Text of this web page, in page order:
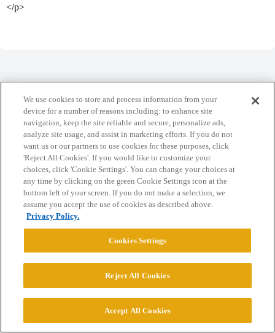
</p>
Home Categories Guidelines Terms of Service
Privacy Policy
Powered byDiscourse, best viewed with JavaScript enabled
CONNECT WITH US
Cookie Settings
We use cookies to store and process information from your
device for a number of reasons including: to enhance site
navigation, keep the site reliable and secure, personalize ads,
analyze site usage, and assist in marketing efforts. If you do not
want us or our partners to use cookies for these purposes, click
'Reject All Cookies'. If you would like to customize your
choices, click 'Cookie Settings'. You can change your choices at
any time by clicking on the green Cookie Settings icon at the
bottom left of your screen. If you do not make a selection, we
assume you accept the use of cookies as described above.
Privacy Policy.
Cookies Settings
Reject All Cookies
Accept All Cookies